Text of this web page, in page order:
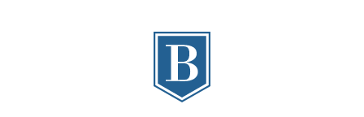
The Banks